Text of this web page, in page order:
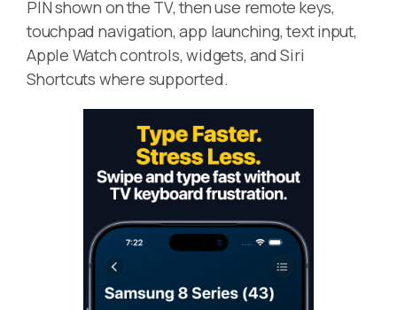
PIN shown on the TV, then use remote keys,
touchpad navigation, app launching, text input,
Apple Watch controls, widgets, and Siri
Shortcuts where supported.